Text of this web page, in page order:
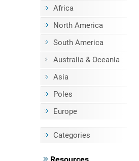
Africa
North America
South America
Australia & Oceania
Asia
Poles
Europe
Categories